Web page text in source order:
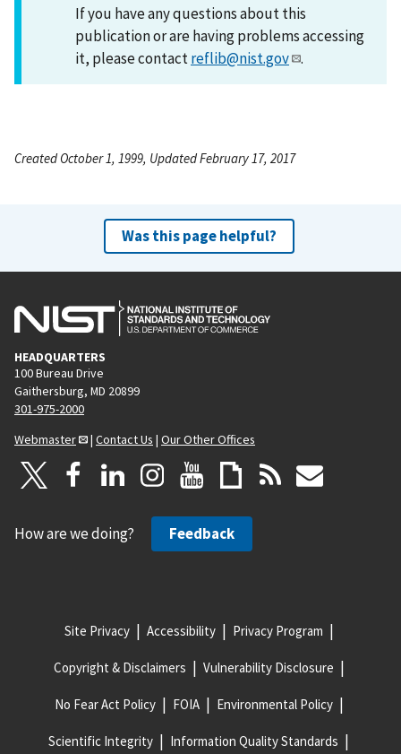
If you have any questions about this
publication or are having problems accessing
it, please contactreflib@nist.gov .
Created October 1, 1999, Updated February 17, 2017
Was this page helpful?
HEADQUARTERS
100 Bureau Drive
Gaithersburg, MD 20899
301-975-2000
Webmaster
| Contact Us | Our Other Offices
How are we doing? Feedback
Site Privacy Accessibility Privacy Program
Copyright & Disclaimers Vulnerability Disclosure
No Fear Act Policy FOIA Environmental Policy
Scientific Integrity Information Quality Standards